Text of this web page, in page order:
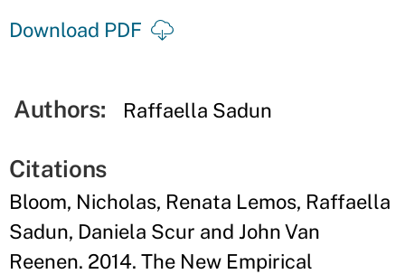
Download PDF
Authors: Raffaella Sadun
Citations
Bloom, Nicholas, Renata Lemos, Raffaella
Sadun, Daniela Scur and John Van
Reenen. 2014. The New Empirical